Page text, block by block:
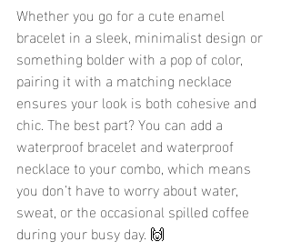
Whether you go for a cute enamel
bracelet in a sleek, minimalist design or
something bolder with a pop of color,
pairing it with a matching necklace
ensures your look is both cohesive and
chic. The best part? You can add a
waterproof bracelet and waterproof
necklace to your combo, which means
you don’t have to worry about water,
sweat, or the occasional spilled coffee
during your busy day. 🙌